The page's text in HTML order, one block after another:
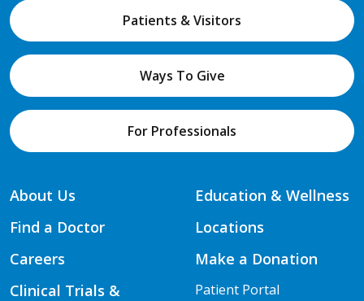
Patients & Visitors
Ways To Give
For Professionals
About Us
Find a Doctor
Careers
Clinical Trials &
Education & Wellness
Locations
Make a Donation
Patient Portal